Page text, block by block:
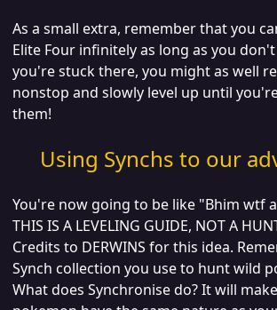
As a small extra, remember that you
Elite Four infinitely as long as you
you're stuck there, you might as well
nonstop and slowly level up until
them!
Using Synchs to our
You're now going to be like "Bhim wtf
THIS IS A LEVELING GUIDE, NOT A
Credits to DERWINS for this idea.
Synch collection you use to hunt wild
What does Synchronise do? It will